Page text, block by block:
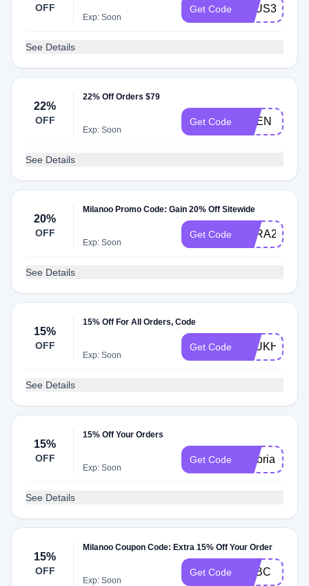
OFF
Exp: Soon
Get Code AFUS30S
See Details
22%
OFF
22% Off Orders $79
Exp: Soon
Get Code UPEN
See Details
20%
OFF
Milanoo Promo Code: Gain 20% Off Sitewide
Exp: Soon
Get Code MLRA20
See Details
15%
OFF
15% Off For All Orders, Code
Exp: Soon
Get Code
See Details
15%
OFF
15% Off Your Orders
Exp: Soon
Get Code victoria15
See Details
15%
OFF
Milanoo Coupon Code: Extra 15% Off Your Order
Exp: Soon
Get Code MLBC